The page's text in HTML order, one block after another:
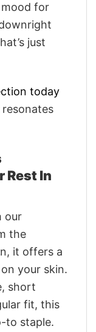
mood for
just
today
Rest In
our
the
it offers a
your skin.
short
fit, this
to staple.